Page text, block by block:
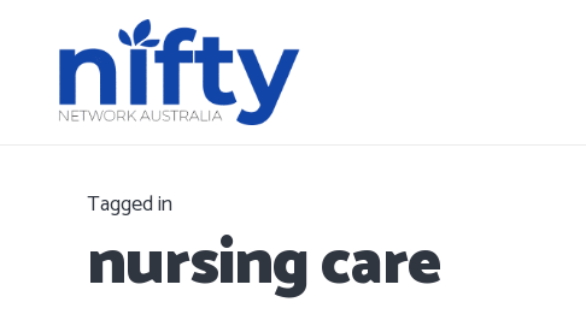
Tagged in
nursing care